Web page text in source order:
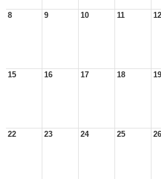
8 9 10 11 12
15 16 17 18 19
22 23 24 25 26